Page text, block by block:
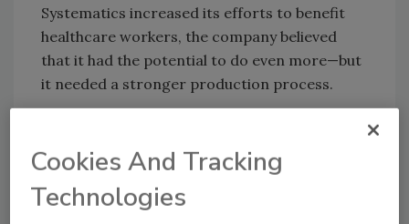
Systematics increased its efforts to benefit
healthcare workers, the company believed
that it had the potential to do even more—but
it needed a stronger production process.
Inman, a fellow member of theEntrepreneur
and Family Business Council
know if Inman, co-president of Chicago Glue &
Cookies And Tracking
Technologies